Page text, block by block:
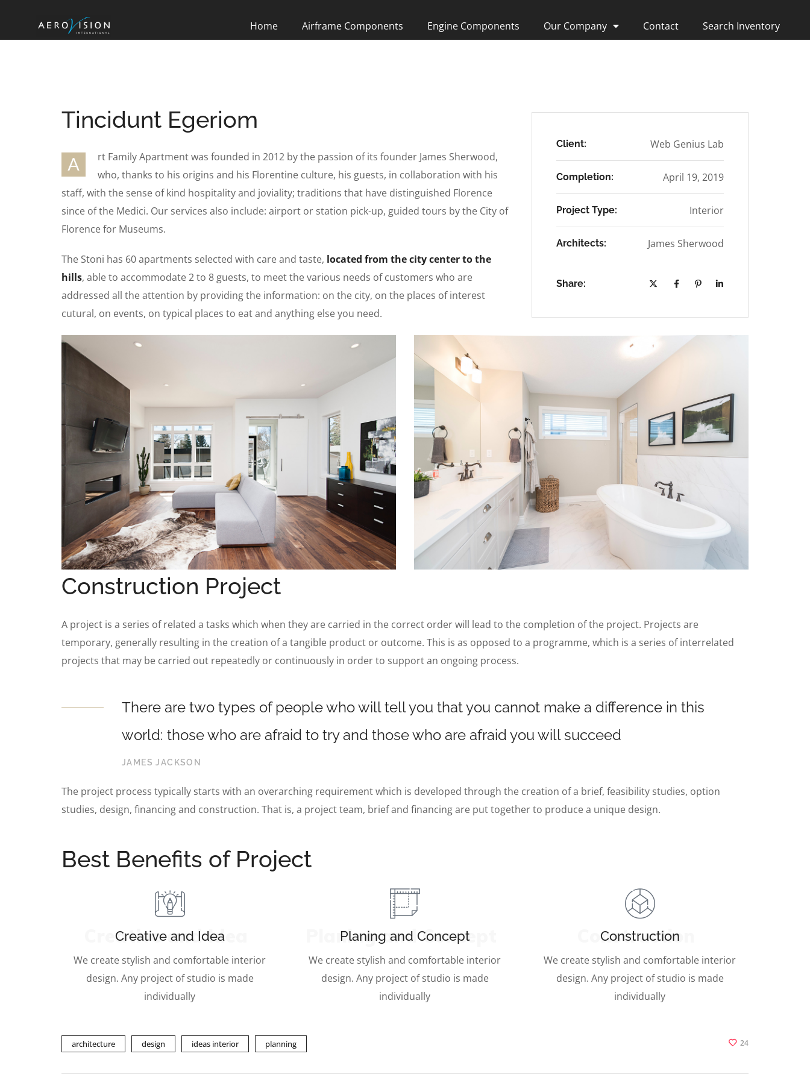
Home Airframe Components Engine Components Our Company Contact Search Inventory
Tincidunt Egeriom
A
rt Family Apartment was founded in 2012 by the passion of its founder James Sherwood,
who, thanks to his origins and his Florentine culture, his guests, in collaboration with his
staff, with the sense of kind hospitality and joviality; traditions that have distinguished Florence
since of the Medici. Our services also include: airport or station pick-up, guided tours by the City of
Florence for Museums.
The Stoni has 60 apartments selected with care and taste, located from the city center to the
hills, able to accommodate 2 to 8 guests, to meet the various needs of customers who are
addressed all the attention by providing the information: on the city, on the places of interest
cutural, on events, on typical places to eat and anything else you need.
Client: Web Genius Lab
Completion: April 19, 2019
Project Type: Interior
Architects: James Sherwood
Share:
Construction Project
A project is a series of related a tasks which when they are carried in the correct order will lead to the completion of the project. Projects are
temporary, generally resulting in the creation of a tangible product or outcome. This is as opposed to a programme, which is a series of interrelated
projects that may be carried out repeatedly or continuously in order to support an ongoing process.
There are two types of people who will tell you that you cannot make a difference in this
world: those who are afraid to try and those who are afraid you will succeed
JAMES JACKSON
The project process typically starts with an overarching requirement which is developed through the creation of a brief, feasibility studies, option
studies, design, financing and construction. That is, a project team, brief and financing are put together to produce a unique design.
Best Benefits of Project
Creative and Idea
Creative and Idea
We create stylish and comfortable interior
design. Any project of studio is made
individually
Planing and Concept
Planing and Concept
We create stylish and comfortable interior
design. Any project of studio is made
individually
Construction
Construction
We create stylish and comfortable interior
design. Any project of studio is made
individually
architecture design ideas interior planning 24